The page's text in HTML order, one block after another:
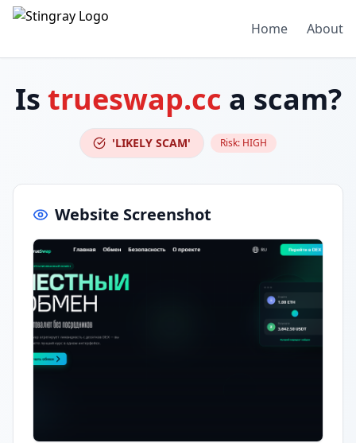
Home About
Is trueswap.cc a scam?
'LIKELY SCAM' Risk: HIGH
Website Screenshot